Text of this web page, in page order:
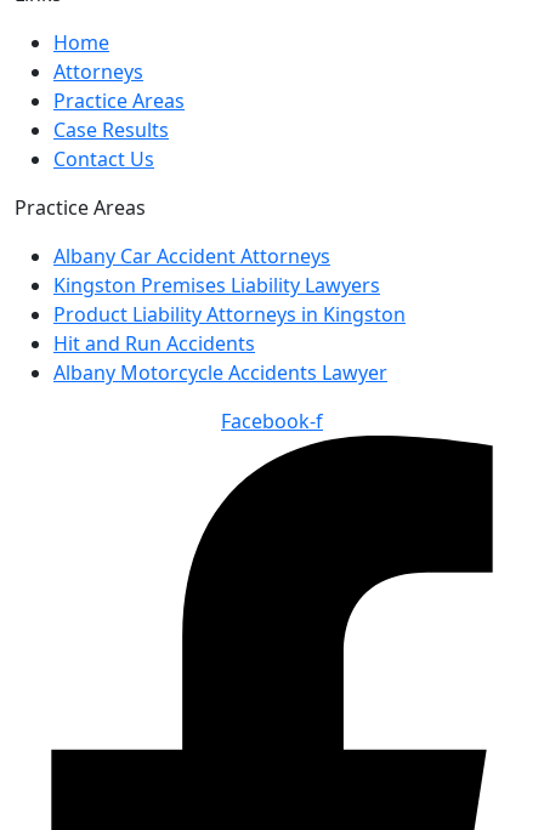
Home
Attorneys
Practice Areas
Case Results
Contact Us
Practice Areas
Albany Car Accident Attorneys
Kingston Premises Liability Lawyers
Product Liability Attorneys in Kingston
Hit and Run Accidents
Albany Motorcycle Accidents Lawyer
Facebook-f